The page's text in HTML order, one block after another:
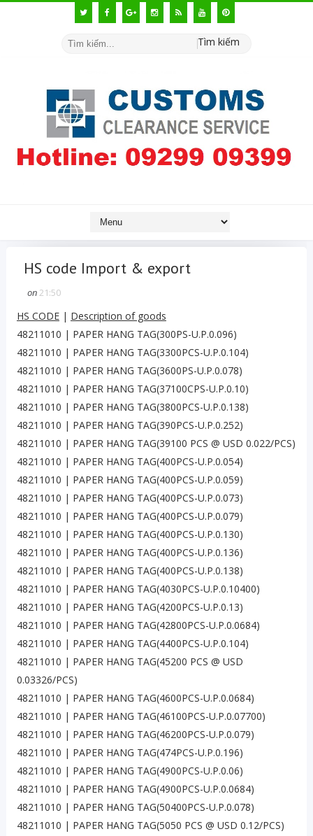
Tìm kiếm
HS code Import & export
on21:50
HS CODE| Description of goods
48211010 | PAPER HANG TAG(300PS-U.P.0.096)
48211010 | PAPER HANG TAG(3300PCS-U.P.0.104)
48211010 | PAPER HANG TAG(3600PS-U.P.0.078)
48211010 | PAPER HANG TAG(37100CPS-U.P.0.10)
48211010 | PAPER HANG TAG(3800PCS-U.P.0.138)
48211010 | PAPER HANG TAG(390PCS-U.P.0.252)
48211010 | PAPER HANG TAG(39100 PCS @ USD 0.022/PCS)
48211010 | PAPER HANG TAG(400PCS-U.P.0.054)
48211010 | PAPER HANG TAG(400PCS-U.P.0.059)
48211010 | PAPER HANG TAG(400PCS-U.P.0.073)
48211010 | PAPER HANG TAG(400PCS-U.P.0.079)
48211010 | PAPER HANG TAG(400PCS-U.P.0.130)
48211010 | PAPER HANG TAG(400PCS-U.P.0.136)
48211010 | PAPER HANG TAG(400PCS-U.P.0.138)
48211010 | PAPER HANG TAG(4030PCS-U.P.0.10400)
48211010 | PAPER HANG TAG(4200PCS-U.P.0.13)
48211010 | PAPER HANG TAG(42800PCS-U.P.0.0684)
48211010 | PAPER HANG TAG(4400PCS-U.P.0.104)
48211010 | PAPER HANG TAG(45200 PCS @ USD
0.03326/PCS)
48211010 | PAPER HANG TAG(4600PCS-U.P.0.0684)
48211010 | PAPER HANG TAG(46100PCS-U.P.0.07700)
48211010 | PAPER HANG TAG(46200PCS-U.P.0.079)
48211010 | PAPER HANG TAG(474PCS-U.P.0.196)
48211010 | PAPER HANG TAG(4900PCS-U.P.0.06)
48211010 | PAPER HANG TAG(4900PCS-U.P.0.0684)
48211010 | PAPER HANG TAG(50400PCS-U.P.0.078)
48211010 | PAPER HANG TAG(5050 PCS @ USD 0.12/PCS)